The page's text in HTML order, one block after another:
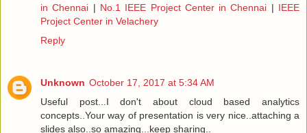
in Chennai | No.1 IEEE Project Center in Chennai | IEEE
Project Center in Velachery
Reply
Unknown October 17, 2017 at 5:34 AM
Useful post...I don't about cloud based analytics
concepts..Your way of presentation is very nice..attaching a
slides also..so amazing...keep sharing..